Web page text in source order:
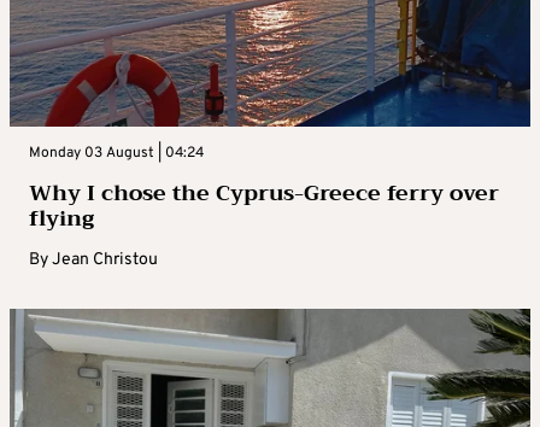
Monday 03 August | 04:24
Why I chose the Cyprus-Greece ferry over
flying
ByJean Christou